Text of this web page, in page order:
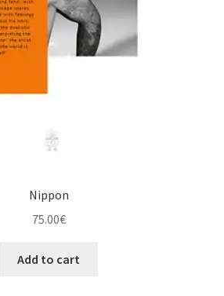
Nippon
75.00€
Add to cart